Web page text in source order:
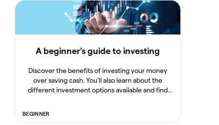
A beginner's guide to investing
Discover the benefits of investing your money
over saving cash. You’ll also learn about the
different investment options available and find
BEGINNER